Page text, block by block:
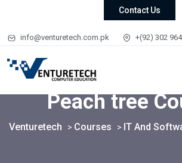
info@venturetech.com.pk +(92) 302
Contact Us
Peach tree
Venturetech > Courses > IT And